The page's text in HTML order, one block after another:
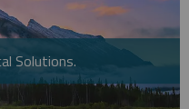
Solutions.